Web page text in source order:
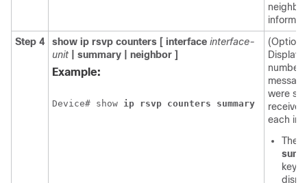
neighbor
Step 4
show ip rsvp counters [ interface interface-
unit
summary neighbor ]
Example:
Device# show ip rsvp counters summary
number
were
each
The